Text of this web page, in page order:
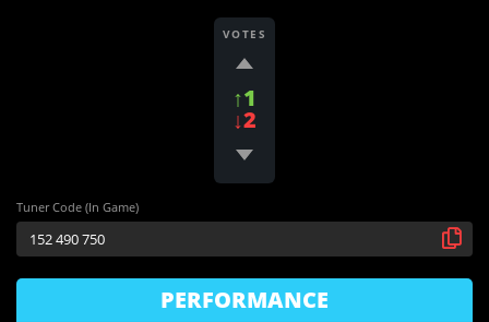
VOTES
↑1
↓2
Tuner Code (In Game)
PERFORMANCE